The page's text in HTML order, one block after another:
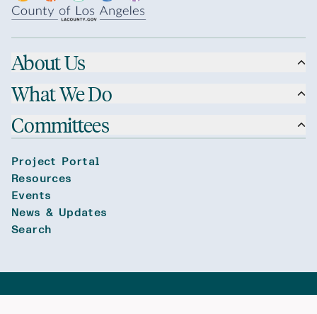
About Us
What We Do
Committees
Project Portal
Resources
Events
News & Updates
Search